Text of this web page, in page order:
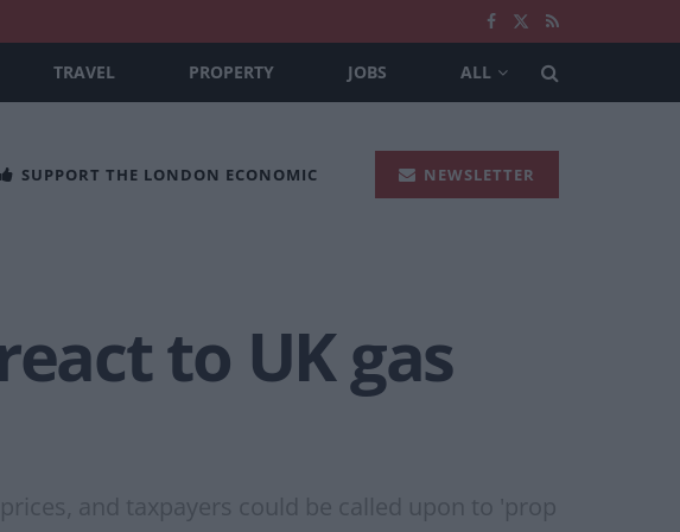
TRAVEL PROPERTY JOBS ALL
SUPPORT THE LONDON ECONOMIC NEWSLETTER
to UK gas
and taxpayers could be called upon to 'prop